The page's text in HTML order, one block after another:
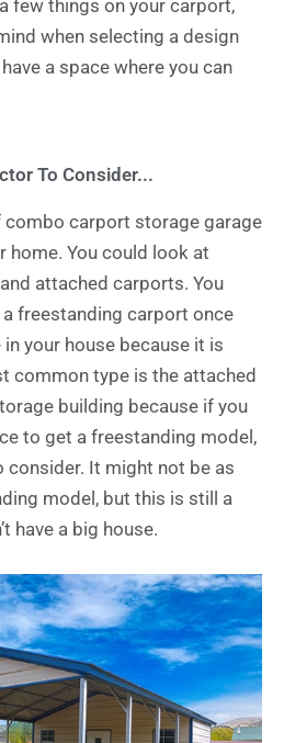
few things on your carport,
when selecting a design
a space where you can
To Consider...
carport storage garage
home. You could look at
attached carports. You
freestanding carport once
your house because it is
common type is the attached
building because if you
to get a freestanding model,
It might not be as
model, but this is still a
have a big house.